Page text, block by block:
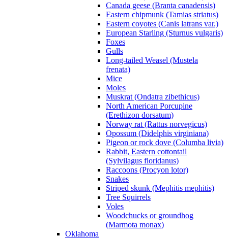
Canada geese (Branta canadensis)
Eastern chipmunk (Tamias striatus)
Eastern coyotes (Canis latrans var.)
European Starling (Sturnus vulgaris)
Foxes
Gulls
Long-tailed Weasel (Mustela
frenata)
Mice
Moles
Muskrat (Ondatra zibethicus)
North American Porcupine
(Erethizon dorsatum)
Norway rat (Rattus norvegicus)
Opossum (Didelphis virginiana)
Pigeon or rock dove (Columba livia)
Rabbit, Eastern cottontail
(Sylvilagus floridanus)
Raccoons (Procyon lotor)
Snakes
Striped skunk (Mephitis mephitis)
Tree Squirrels
Voles
Woodchucks or groundhog
(Marmota monax)
Oklahoma